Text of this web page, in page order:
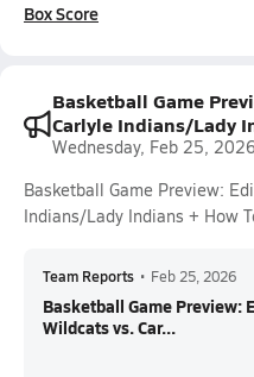
Box Score
Basketball Game
Carlyle Indians/Lady
Wednesday, Feb 25, 2026
Basketball Game Preview:
Indians/Lady Indians + How
Team Reports • Feb 25, 2026
Basketball Game Preview:
Wildcats vs. Car...